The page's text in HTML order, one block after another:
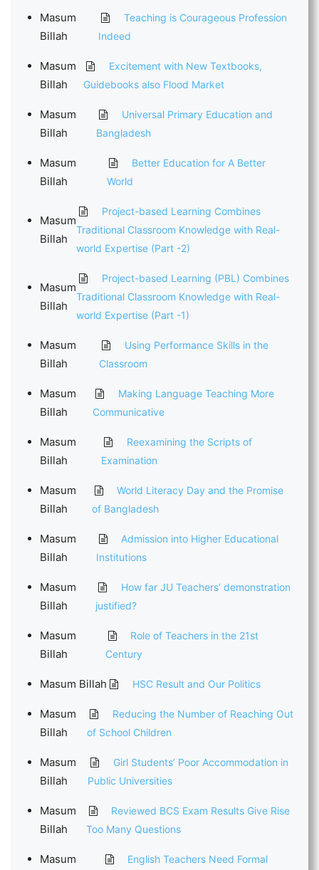
Masum
Billah
Teaching is Courageous Profession
Indeed
Masum
Billah
Excitement with New Textbooks,
Guidebooks also Flood Market
Masum
Billah
Universal Primary Education and
Bangladesh
Masum
Billah
Better Education for A Better
World
Masum
Billah
Project-based Learning Combines
Traditional Classroom Knowledge with Real-
world Expertise (Part -2)
Masum
Billah
Project-based Learning (PBL) Combines
Traditional Classroom Knowledge with Real-
world Expertise (Part -1)
Masum
Billah
Using Performance Skills in the
Classroom
Masum
Billah
Making Language Teaching More
Communicative
Masum
Billah
Reexamining the Scripts of
Examination
Masum
Billah
World Literacy Day and the Promise
of Bangladesh
Masum
Billah
Admission into Higher Educational
Institutions
Masum
Billah
How far JU Teachers’ demonstration
justified?
Masum
Billah
Role of Teachers in the 21st
Century
Masum Billah HSC Result and Our Politics
Masum
Billah
Reducing the Number of Reaching Out
of School Children
Masum
Billah
Girl Students’ Poor Accommodation in
Public Universities
Masum
Billah
Reviewed BCS Exam Results Give Rise
Too Many Questions
Masum
English Teachers Need Formal